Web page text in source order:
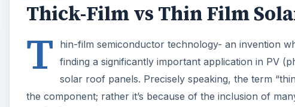
Thick-Film vs Thin Film
T
hin-film semiconductor technology- an invention
finding a significantly important application in PV
solar roof panels. Precisely speaking, the term
the component; rather it’s because of the inclusion of